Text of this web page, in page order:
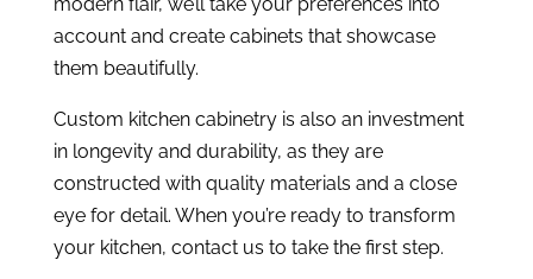
account and create cabinets that showcase
them beautifully.
Custom kitchen cabinetry is also an investment
in longevity and durability, as they are
constructed with quality materials and a close
eye for detail. When you’re ready to transform
your kitchen, contact us to take the first step.